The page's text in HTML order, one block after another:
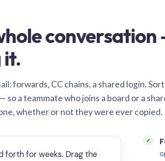
conversation
forwards, CC chains, a shared login.
a teammate who joins a board or a
whether or not they were ever copied.
forth for weeks. Drag the